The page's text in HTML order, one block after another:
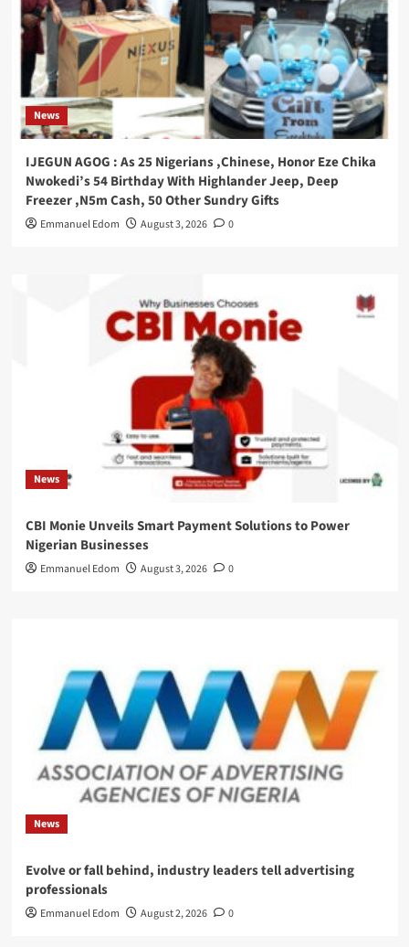
News
IJEGUN AGOG : As 25 Nigerians ,Chinese, Honor Eze Chika
Nwokedi’s 54 Birthday With Highlander Jeep, Deep
Freezer ,N5m Cash, 50 Other Sundry Gifts
Emmanuel Edom August 3, 2026 0
News
CBI Monie Unveils Smart Payment Solutions to Power
Nigerian Businesses
Emmanuel Edom August 3, 2026 0
News
Evolve or fall behind, industry leaders tell advertising
professionals
Emmanuel Edom August 2, 2026 0